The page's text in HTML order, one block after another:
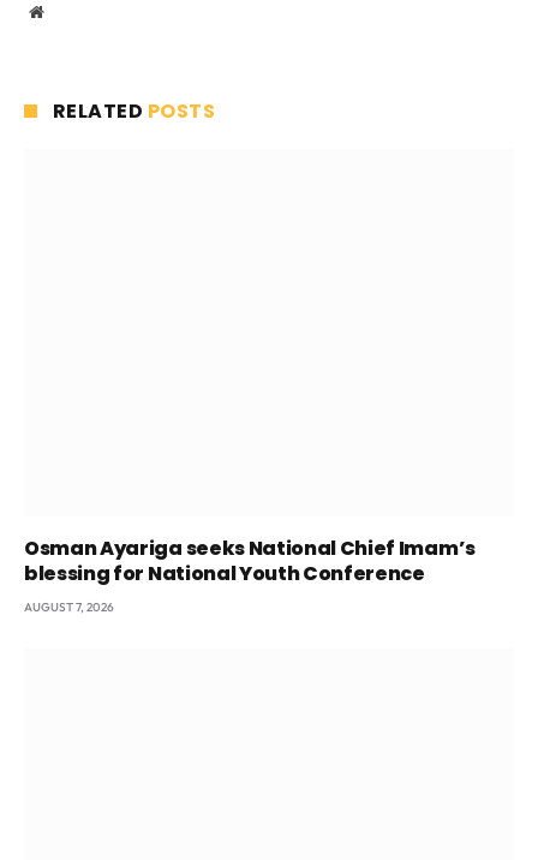
Website
RELATED POSTS
Osman Ayariga seeks National Chief Imam’s
blessing for National Youth Conference
AUGUST 7, 2026